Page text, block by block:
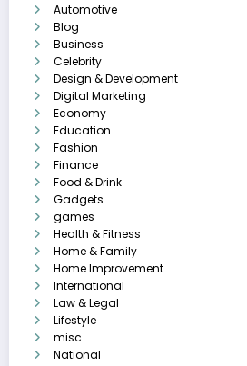
Automotive
Blog
Business
Celebrity
Design & Development
Digital Marketing
Economy
Education
Fashion
Finance
Food & Drink
Gadgets
games
Health & Fitness
Home & Family
Home Improvement
International
Law & Legal
Lifestyle
misc
National